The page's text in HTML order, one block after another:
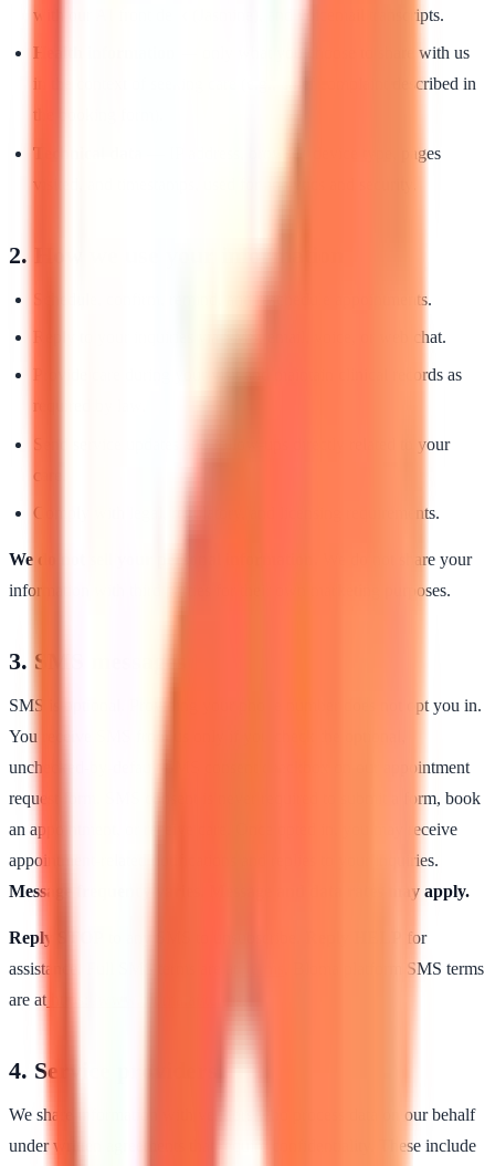
with our AI front desk (Jasmine), and voicemail transcripts.
Health information
— only what you choose to share with us
in the context of seeking care (e.g., chief complaint described in
Technical data
— IP address, browser, device type, pages
visited, and timestamps, used for analytics and security.
2. How we use your information
Schedule, confirm, remind, and reschedule appointments.
Reply to your inquiries via SMS, email, voice, or web chat.
Provide care during your visit and maintain clinical records as
Send service updates and follow-ups directly related to your
care.
Comply with legal, regulatory, and licensing requirements.
We do not sell your personal information.
We do not share your
information with third parties for their own marketing purposes.
3. SMS messages
SMS is optional. Providing your phone number does not opt you in.
You receive SMS from us only if you check the optional,
unchecked-by-default SMS consent checkbox on our appointment
request form. SMS consent is never required to submit a form, book
an appointment, or receive care. Once opted in, you may receive
appointment-related notifications and replies to your inquiries.
Message frequency varies. Message and data rates may apply.
Reply STOP
for
assistance. Full SMS terms are at
. Bloma platform SMS terms
are at
4. Service providers
We share information with vendors who process data on our behalf
under written agreements that require confidentiality. These include